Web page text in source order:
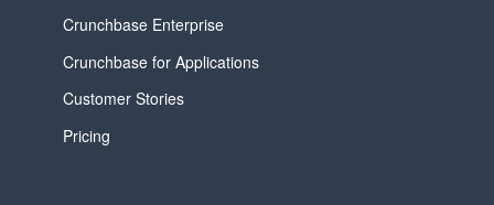
Crunchbase Enterprise
Crunchbase for Applications
Customer Stories
Pricing